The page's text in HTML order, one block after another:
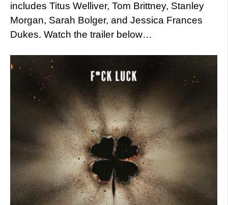
includes Titus Welliver, Tom Brittney, Stanley
Morgan, Sarah Bolger, and Jessica Frances
Dukes. Watch the trailer below…